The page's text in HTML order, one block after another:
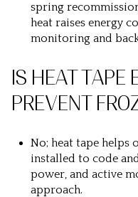
spring
heat raises energy
monitoring and
IS HEAT TAPE
PREVENT
No; heat tape helps
installed to code
power, and active
approach.